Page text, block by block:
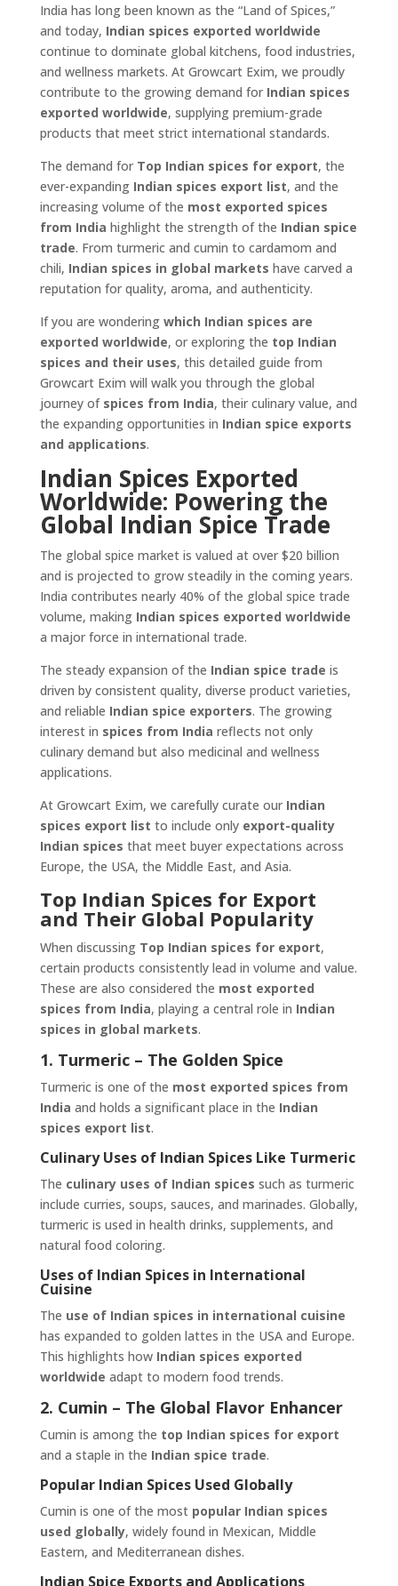
India has long been known as the “Land of Spices,”
and today, Indian spices exported worldwide
continue to dominate global kitchens, food industries,
and wellness markets. At Growcart Exim, we proudly
contribute to the growing demand for Indian spices
exported worldwide, supplying premium-grade
products that meet strict international standards.
The demand for Top Indian spices for export, the
ever-expanding Indian spices export list, and the
increasing volume of the most exported spices
from India highlight the strength of the Indian spice
trade. From turmeric and cumin to cardamom and
chili, Indian spices in global markets have carved a
reputation for quality, aroma, and authenticity.
If you are wondering which Indian spices are
exported worldwide, or exploring the top Indian
spices and their uses, this detailed guide from
Growcart Exim will walk you through the global
journey of spices from India, their culinary value, and
the expanding opportunities in Indian spice exports
and applications.
Indian Spices Exported
Worldwide: Powering the
Global Indian Spice Trade
The global spice market is valued at over $20 billion
and is projected to grow steadily in the coming years.
India contributes nearly 40% of the global spice trade
volume, making Indian spices exported worldwide
a major force in international trade.
The steady expansion of the Indian spice trade is
driven by consistent quality, diverse product varieties,
and reliable Indian spice exporters. The growing
interest in spices from India reflects not only
culinary demand but also medicinal and wellness
applications.
At Growcart Exim, we carefully curate our Indian
spices export list to include only export-quality
Indian spices that meet buyer expectations across
Europe, the USA, the Middle East, and Asia.
Top Indian Spices for Export
and Their Global Popularity
When discussing Top Indian spices for export,
certain products consistently lead in volume and value.
These are also considered the most exported
spices from India, playing a central role in Indian
spices in global markets.
1. Turmeric – The Golden Spice
Turmeric is one of the most exported spices from
India and holds a significant place in the Indian
spices export list.
Culinary Uses of Indian Spices Like Turmeric
The culinary uses of Indian spices such as turmeric
include curries, soups, sauces, and marinades. Globally,
turmeric is used in health drinks, supplements, and
natural food coloring.
Uses of Indian Spices in International
Cuisine
The use of Indian spices in international cuisine
has expanded to golden lattes in the USA and Europe.
This highlights how Indian spices exported
worldwide adapt to modern food trends.
2. Cumin – The Global Flavor Enhancer
Cumin is among the top Indian spices for export
and a staple in the Indian spice trade.
Popular Indian Spices Used Globally
Cumin is one of the most popular Indian spices
used globally, widely found in Mexican, Middle
Eastern, and Mediterranean dishes.
Indian Spice Exports and Applications